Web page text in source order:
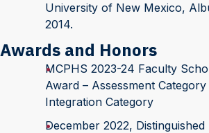
University of New Mexico,
2014.
Awards and Honors
MCPHS 2023-24 Faculty
Award – Assessment
Integration Category
December 2022,